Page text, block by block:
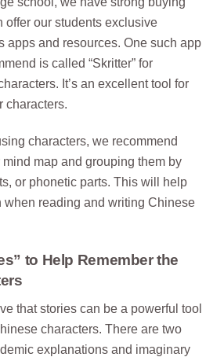
offer our students exclusive
apps and resources. One such app
is called “Skritter” for
It’s an excellent tool for
characters.
characters, we recommend
map and grouping them by
or phonetic parts. This will help
when reading and writing Chinese
to Help Remember the
that stories can be a powerful tool
characters. There are two
explanations and imaginary